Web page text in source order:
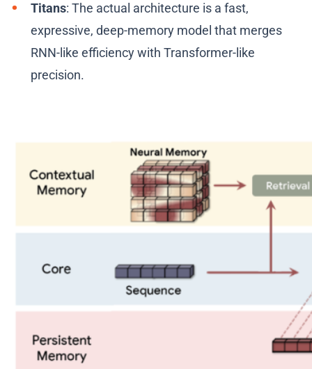
Titans: The actual architecture is a fast,
expressive, deep-memory model that merges
RNN-like efficiency with Transformer-like
precision.